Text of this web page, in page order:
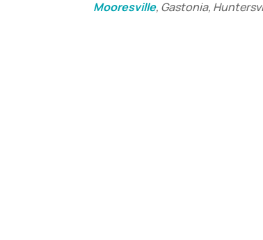
Mooresville, Gastonia,